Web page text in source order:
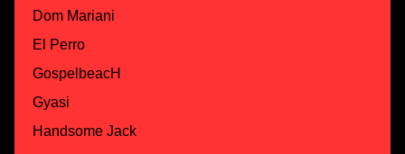
Dom Mariani
El Perro
GospelbeacH
Gyasi
Handsome Jack